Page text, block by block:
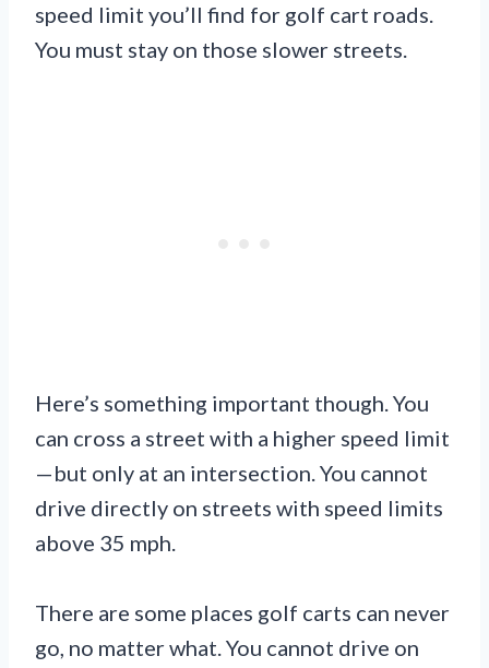
speed limit you’ll find for golf cart roads.
You must stay on those slower streets.
Here’s something important though. You
can cross a street with a higher speed limit
—but only at an intersection. You cannot
drive directly on streets with speed limits
above 35 mph.
There are some places golf carts can never
go, no matter what. You cannot drive on